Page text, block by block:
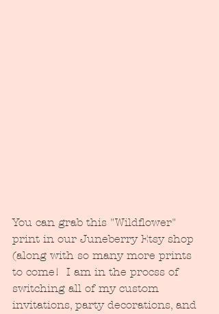
You can grab this "Wildflower"
print in our Juneberry Etsy shop
(along with so many more prints
to come!  I am in the procss of
switching all of my custom
invitations, party decorations, and